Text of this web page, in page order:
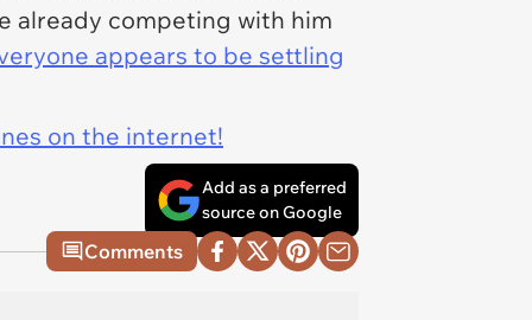
already competing with him
appears to be settling
on the internet!
Add as a preferred
source on Google
Comments